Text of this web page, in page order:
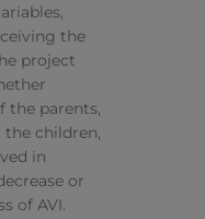
the
project
the parents,
children,
in
or
of AVI.